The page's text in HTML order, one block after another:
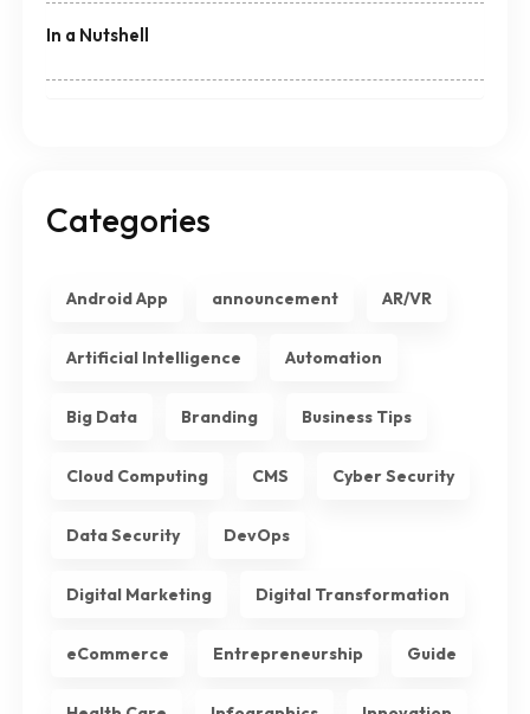
In a Nutshell
Categories
Android App announcement AR/VR
Artificial Intelligence Automation
Big Data Branding Business Tips
Cloud Computing CMS Cyber Security
Data Security DevOps
Digital Marketing Digital Transformation
eCommerce Entrepreneurship Guide